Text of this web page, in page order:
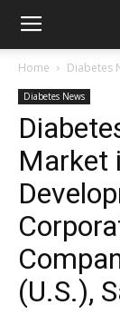
Home Diabetes
Diabetes News
Market
(U.S.),